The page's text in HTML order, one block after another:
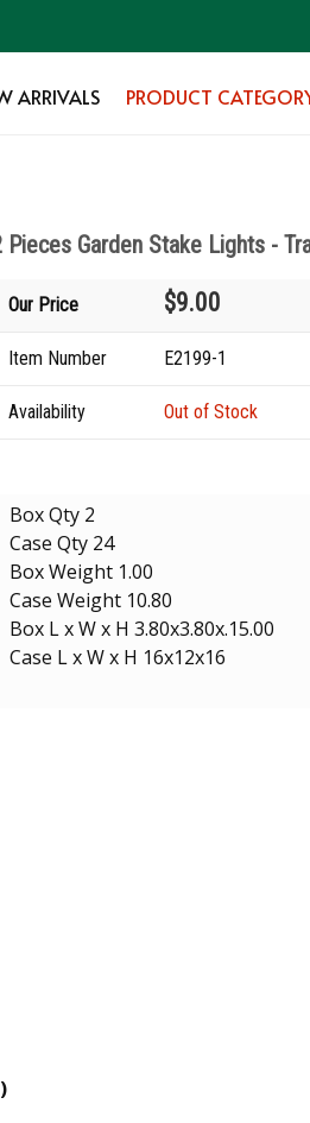
ARRIVALS PRODUCT
Pieces Garden Stake Lights -
Our Price $9.00
Item Number E2199-1
Availability Out of Stock
Box Qty 2
Case Qty 24
Box Weight 1.00
Case Weight 10.80
Box L x W x H 3.80x3.80x.15.00
Case L x W x H 16x12x16